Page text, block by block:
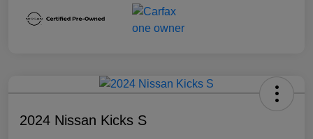
2024 Nissan Kicks S